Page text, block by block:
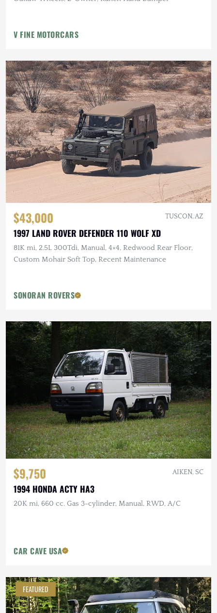
V FINE MOTORCARS
$43,000 TUSCON, AZ
1997 LAND ROVER DEFENDER 110 WOLF XD
81K mi, 2.5L 300Tdi, Manual, 4×4, Redwood Rear Floor,
Custom Mohair Soft Top, Recent Maintenance
SONORAN ROVERS
$9,750 AIKEN, SC
1994 HONDA ACTY HA3
20K mi, 660 cc. Gas 3-cylinder, Manual, RWD, A/C
CAR CAVE USA
FEATURED